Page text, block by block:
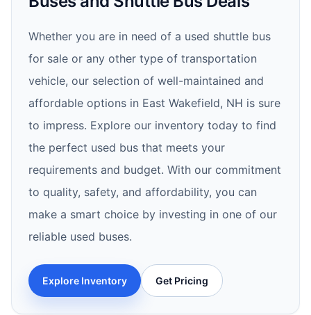
Whether you are in need of a used shuttle bus
for sale or any other type of transportation
vehicle, our selection of well-maintained and
affordable options in East Wakefield, NH is sure
to impress. Explore our inventory today to find
the perfect used bus that meets your
requirements and budget. With our commitment
to quality, safety, and affordability, you can
make a smart choice by investing in one of our
reliable used buses.
Explore Inventory Get Pricing